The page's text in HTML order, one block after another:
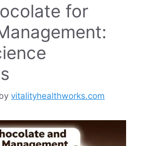
for
vitalityhealthworks.com